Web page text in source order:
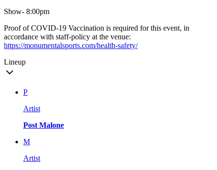
Show- 8:00pm
Proof of COVID-19 Vaccination is required for this event, in
accordance with staff-policy at the venue:
https://monumentalsports.com/health-safety/
Lineup
P
Artist
Post Malone
M
Artist